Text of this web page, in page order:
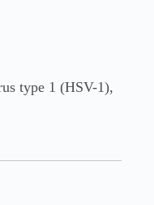
type 1 (HSV-1),